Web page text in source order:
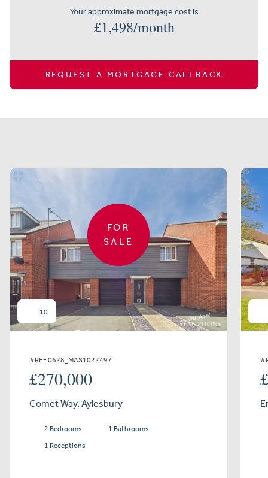
Your approximate mortgage cost is
£1,498/month
REQUEST A MORTGAGE CALLBACK
FOR
SALE
10
#REF 0628_MAS1022497
£270,000
Comet Way, Aylesbury
2 Bedrooms
1 Bathrooms
1 Receptions